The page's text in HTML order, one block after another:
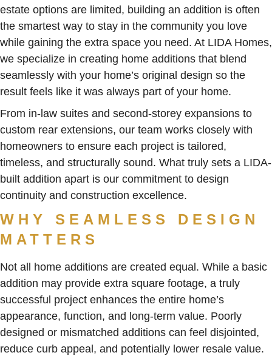
estate options are limited, building an addition is often
the smartest way to stay in the community you love
while gaining the extra space you need. At LIDA Homes,
we specialize in creating home additions that blend
seamlessly with your home’s original design so the
result feels like it was always part of your home.
From in-law suites and second-storey expansions to
custom rear extensions, our team works closely with
homeowners to ensure each project is tailored,
timeless, and structurally sound. What truly sets a LIDA-
built addition apart is our commitment to design
continuity and construction excellence.
WHY SEAMLESS DESIGN
MATTERS
Not all home additions are created equal. While a basic
addition may provide extra square footage, a truly
successful project enhances the entire home’s
appearance, function, and long-term value. Poorly
designed or mismatched additions can feel disjointed,
reduce curb appeal, and potentially lower resale value.